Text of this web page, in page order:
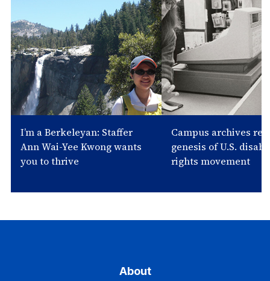
I’m a Berkeleyan: Staffer
Ann Wai-Yee Kwong wants
you to thrive
Campus archives
genesis of U.S.
rights movement
About